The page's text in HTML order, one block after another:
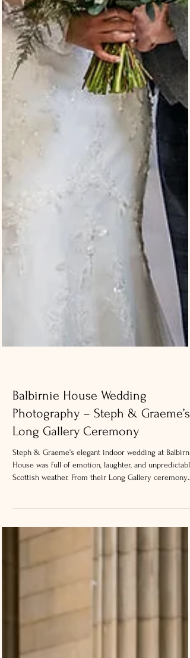
Balbirnie House Wedding
Photography – Steph & Graeme’s
House was full of emotion, laughter, and unpredictable
and emotional aisle entrance to relaxed portraits
was photographed in a natural documentary style with
real moments unfolding throughout the day.